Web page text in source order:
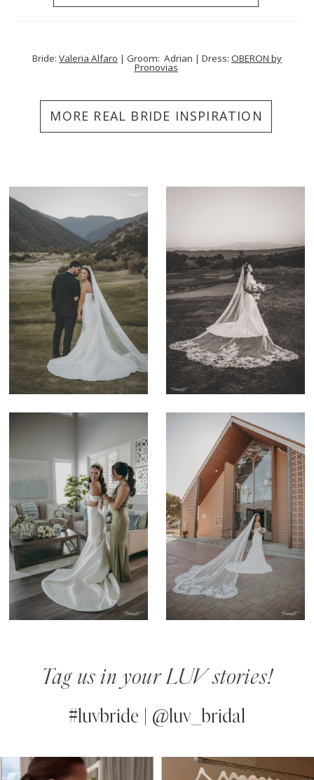
Bride: Valeria Alfaro | Groom: Adrian | Dress: OBERON by
Pronovias
MORE REAL BRIDE INSPIRATION
Tag us in your LUV stories!
#luvbride | @luv_bridal
Instagram
Skip AUTOPLAY
SLIDE
SLIDE
0